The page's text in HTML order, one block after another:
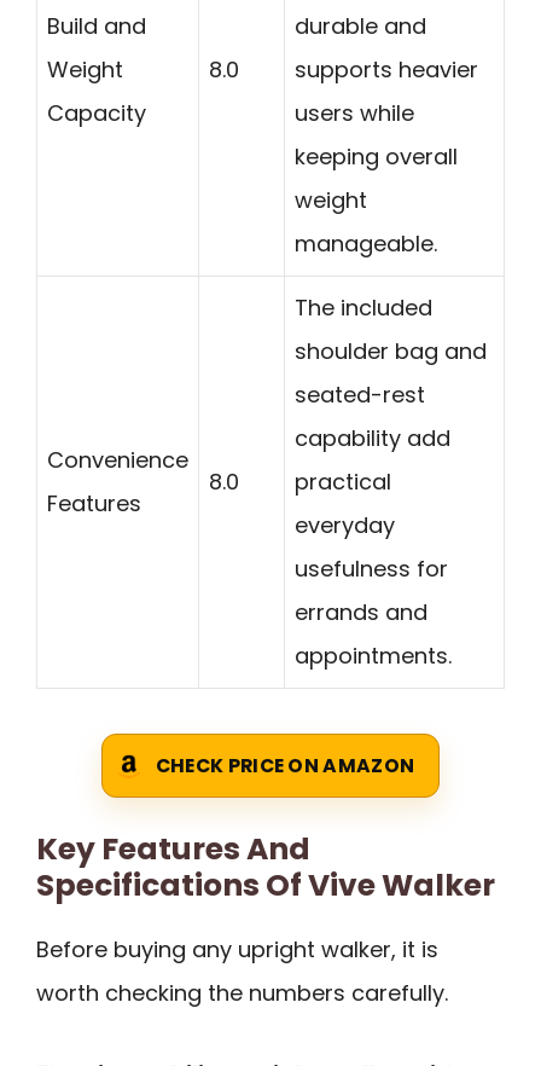
Build and
Weight
Capacity
8.0
durable and
supports heavier
users while
keeping overall
weight
manageable.
Convenience
Features
8.0
The included
shoulder bag and
seated-rest
capability add
practical
everyday
usefulness for
errands and
appointments.
CHECK PRICE ON AMAZON
Key Features And
Specifications Of Vive Walker
Before buying any upright walker, it is
worth checking the numbers carefully.